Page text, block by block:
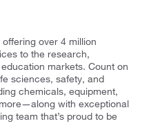
over 4 million
to the research,
markets. Count on
sciences, safety, and
chemicals, equipment,
with exceptional
team that’s proud to be